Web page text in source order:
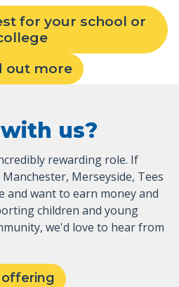
for your school or
out more
us?
rewarding role. If
Merseyside, Tees
and want to earn money and
children and young
we'd love to hear from
offering